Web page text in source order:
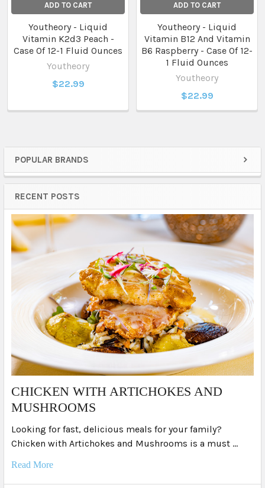
Sidebar
POPULAR BRANDS
RECENT POSTS
​CHICKEN WITH ARTICHOKES AND
MUSHROOMS
Looking for fast, delicious meals for your family?
Chicken with Artichokes and Mushrooms is a must …
Read More
ADD TO CART
Youtheory - Liquid
Vitamin K2d3 Peach -
Case Of 12-1 Fluid Ounces
Youtheory
$22.99
ADD TO CART
Youtheory - Liquid
Vitamin B12 And Vitamin
B6 Raspberry - Case Of 12-
1 Fluid Ounces
Youtheory
$22.99